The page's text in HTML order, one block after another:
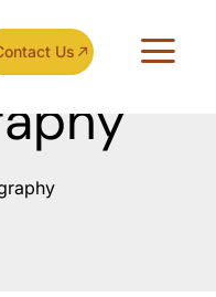
Us